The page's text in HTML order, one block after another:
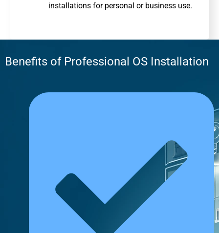
installations for personal or business use.
Benefits of Professional OS Installation